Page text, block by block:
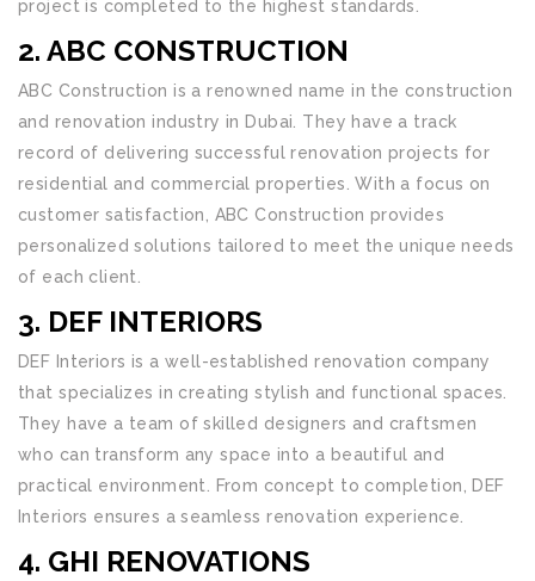
project is completed to the highest standards.
2. ABC CONSTRUCTION
ABC Construction is a renowned name in the construction
and renovation industry in Dubai. They have a track
record of delivering successful renovation projects for
residential and commercial properties. With a focus on
customer satisfaction, ABC Construction provides
personalized solutions tailored to meet the unique needs
of each client.
3. DEF INTERIORS
DEF Interiors is a well-established renovation company
that specializes in creating stylish and functional spaces.
They have a team of skilled designers and craftsmen
who can transform any space into a beautiful and
practical environment. From concept to completion, DEF
Interiors ensures a seamless renovation experience.
4. GHI RENOVATIONS